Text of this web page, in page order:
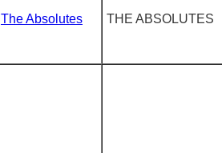
The Absolutes THE ABSOLUTES